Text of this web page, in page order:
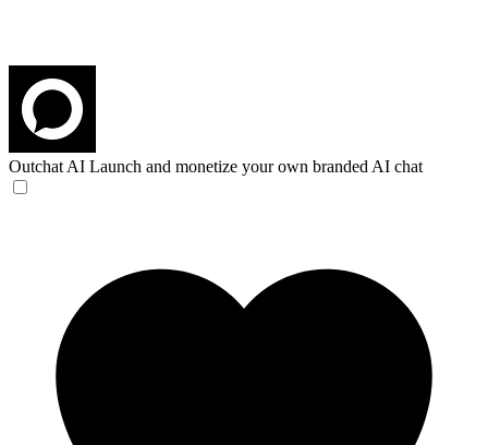
Outchat AI Launch and monetize your own branded AI chat